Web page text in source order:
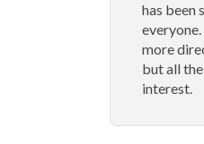
has been
more
but all
interest.